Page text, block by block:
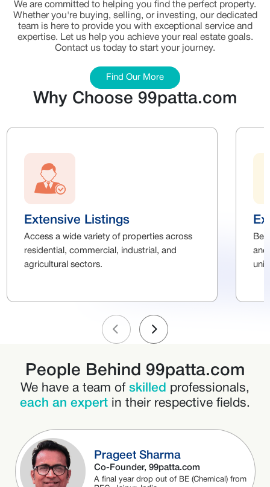
We are committed to helping you find the perfect property.
Whether you're buying, selling, or investing, our dedicated
team is here to provide you with exceptional service and
expertise. Let us help you achieve your real estate goals.
Contact us today to start your journey.
Find Our More
Why Choose 99patta.com
Extensive Listings
Access a wide variety of properties across
residential, commercial, industrial, and
agricultural sectors.
and
People Behind 99patta.com
We have a team of skilled professionals,
each an expert in their respective fields.
Prageet Sharma
Co-Founder, 99patta.com
A final year drop out of BE (Chemical) from